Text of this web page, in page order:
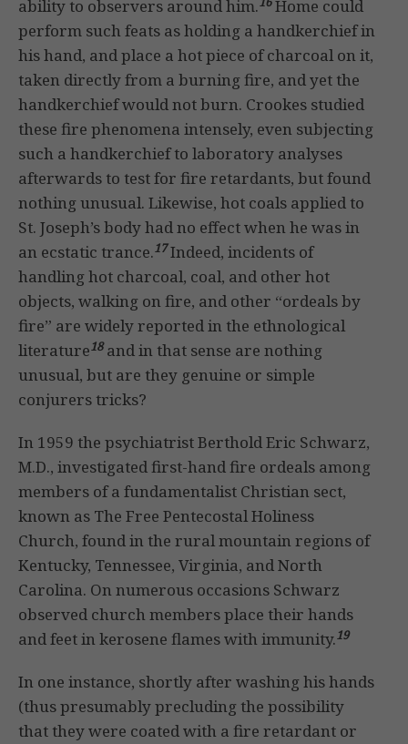
ability to observers around him.
Home could
perform such feats as holding a handkerchief in
his hand, and place a hot piece of charcoal on it,
taken directly from a burning fire, and yet the
handkerchief would not burn. Crookes studied
these fire phenomena intensely, even subjecting
such a handkerchief to laboratory analyses
afterwards to test for fire retardants, but found
nothing unusual. Likewise, hot coals applied to
St. Joseph’s body had no effect when he was in
an ecstatic trance.17Indeed, incidents of
handling hot charcoal, coal, and other hot
objects, walking on fire, and other “ordeals by
fire” are widely reported in the ethnological
literature18and in that sense are nothing
unusual, but are they genuine or simple
conjurers tricks?
In 1959 the psychiatrist Berthold Eric Schwarz,
M.D., investigated first-hand fire ordeals among
members of a fundamentalist Christian sect,
known as The Free Pentecostal Holiness
Church, found in the rural mountain regions of
Kentucky, Tennessee, Virginia, and North
Carolina. On numerous occasions Schwarz
observed church members place their hands
and feet in kerosene flames with immunity.19
In one instance, shortly after washing his hands
(thus presumably precluding the possibility
that they were coated with a fire retardant or